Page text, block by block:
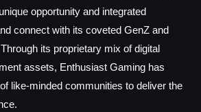
opportunity and integrated
connect with its coveted GenZ and
its proprietary mix of digital
assets, Enthusiast Gaming has
like-minded communities to deliver the